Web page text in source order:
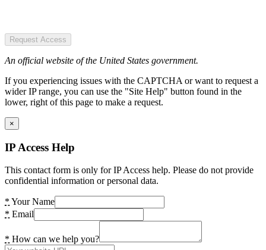
Request Access
An official website of the United States government.
If you experiencing issues with the CAPTCHA or want to request a
wider IP range, you can use the "Site Help" button found in the
lower, right of this page to make a request.
×
IP Access Help
This contact form is only for IP Access help. Please do not provide
confidential information or personal data.
* Your Name
* Email
* How can we help you?